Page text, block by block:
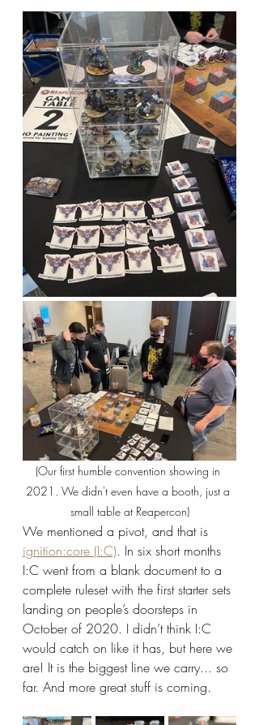
(Our first humble convention showing in
2021. We didn't even have a booth, just a
small table at Reapercon)
We mentioned a pivot, and that is
ignition:core (I:C). In six short months
I:C went from a blank document to a
complete ruleset with the first starter sets
landing on people’s doorsteps in
October of 2020. I didn’t think I:C
would catch on like it has, but here we
are! It is the biggest line we carry... so
far. And more great stuff is coming.